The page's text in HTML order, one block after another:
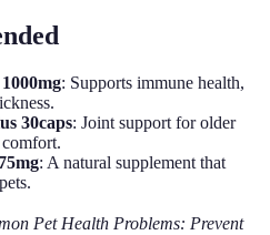
: Supports immune health,
30caps: Joint support for older
: A natural supplement that
Pet Health Problems: Prevent